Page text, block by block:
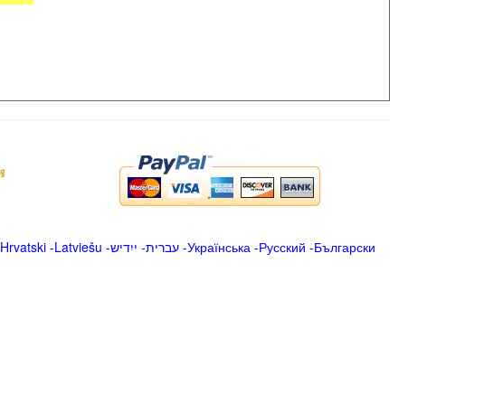
Hrvatski-Latviešu -ייִדיש -עברית-Українська-Русский -Български